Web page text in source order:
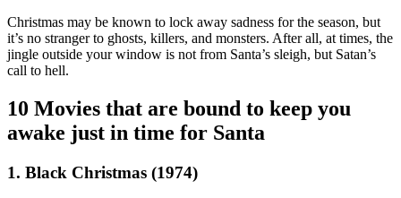
Christmas may be known to lock away sadness for the season, but
it’s no stranger to ghosts, killers, and monsters. After all, at times, the
jingle outside your window is not from Santa’s sleigh, but Satan’s
call to hell.
10 Movies that are bound to keep you
awake just in time for Santa
1. Black Christmas (1974)